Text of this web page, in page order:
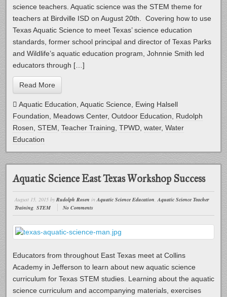
science teachers. Aquatic science was the STEM theme for
teachers at Birdville ISD on August 20th. Covering how to use
Texas Aquatic Science to meet Texas’ science education
standards, former school principal and director of Texas Parks
and Wildlife’s aquatic education program, Johnnie Smith led
educators through […]
Read More
Aquatic Education Aquatic Science
Ewing Halsell
Foundation
Meadows Center, Outdoor Education
Rudolph
Rosen
STEM Teacher Training TPWD water, Water
Education
Aquatic Science East Texas Workshop Success
August 15, 2015 byRudolph Rosen inAquatic Science Education,Aquatic Science Teacher
Training,STEM No Comments
Educators from throughout East Texas meet at Collins
Academy in Jefferson to learn about new aquatic science
curriculum for Texas STEM studies. Learning about the aquatic
science curriculum and accompanying materials, exercises